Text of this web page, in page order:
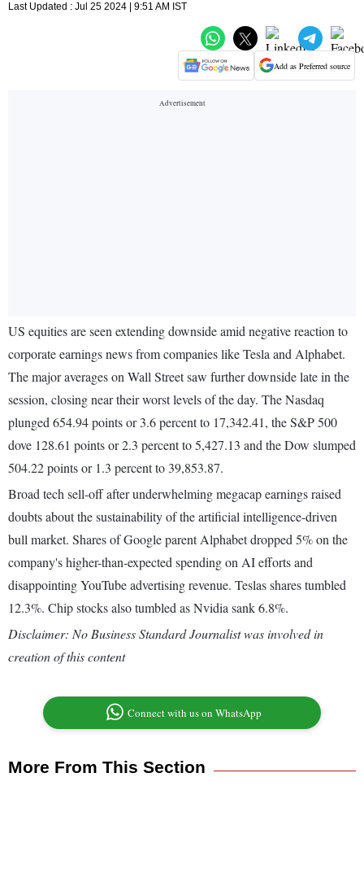
Last Updated : Jul 25 2024 | 9:51 AM IST
Add as Preferred source
US equities are seen extending downside amid negative reaction to
corporate earnings news from companies like Tesla and Alphabet.
The major averages on Wall Street saw further downside late in the
session, closing near their worst levels of the day. The Nasdaq
plunged 654.94 points or 3.6 percent to 17,342.41, the S&P 500
dove 128.61 points or 2.3 percent to 5,427.13 and the Dow slumped
504.22 points or 1.3 percent to 39,853.87.
Broad tech sell-off after underwhelming megacap earnings raised
doubts about the sustainability of the artificial intelligence-driven
bull market. Shares of Google parent Alphabet dropped 5% on the
company's higher-than-expected spending on AI efforts and
disappointing YouTube advertising revenue. Teslas shares tumbled
12.3%. Chip stocks also tumbled as Nvidia sank 6.8%.
Disclaimer: No Business Standard Journalist was involved in
creation of this content
Connect with us on WhatsApp
More From This Section